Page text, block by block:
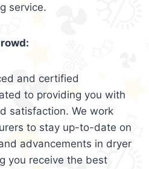
service.
and certified
to providing you with
satisfaction. We work
to stay up-to-date on
advancements in dryer
you receive the best